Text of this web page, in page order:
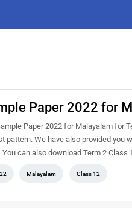
Paper 2022 for
Paper 2022 for Malayalam
pattern. We have also provided
can also download Term 2 Class
Malayalam Class 12